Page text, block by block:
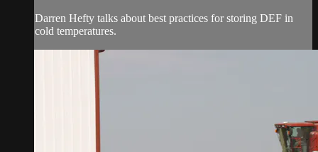
Darren Hefty talks about best practices for storing DEF in
cold temperatures.